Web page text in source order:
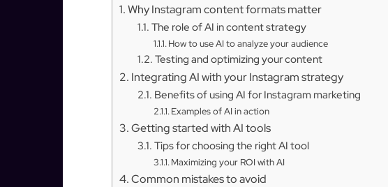
Why Instagram content formats matter
The role of AI in content strategy
How to use AI to analyze your audience
Testing and optimizing your content
Integrating AI with your Instagram strategy
Benefits of using AI for Instagram marketing
Examples of AI in action
Getting started with AI tools
Tips for choosing the right AI tool
Maximizing your ROI with AI
Common mistakes to avoid